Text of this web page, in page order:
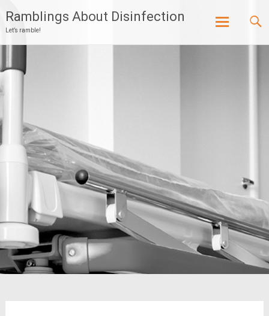
Ramblings About Disinfection
Let’s ramble!